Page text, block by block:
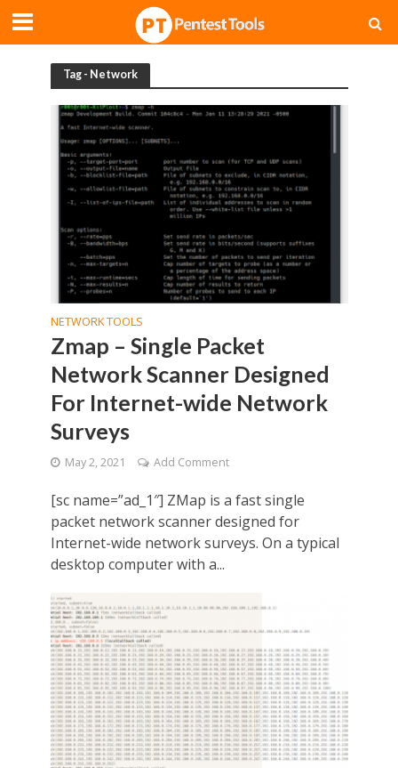
Tag - Network
NETWORK TOOLS
Zmap – Single Packet
Network Scanner Designed
For Internet-wide Network
Surveys
May 2, 2021 Add Comment
[sc name=”ad_1″] ZMap is a fast single
packet network scanner designed for
Internet-wide network surveys. On a typical
desktop computer with a...